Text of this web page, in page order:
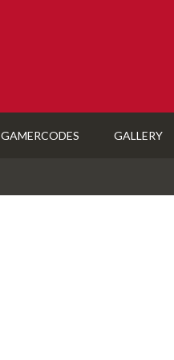
GAMERCODES GALLERY